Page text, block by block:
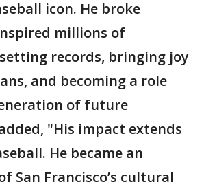
icon. He broke
millions of
records, bringing joy
and becoming a role
of future
"His impact extends
He became an
San Francisco’s cultural